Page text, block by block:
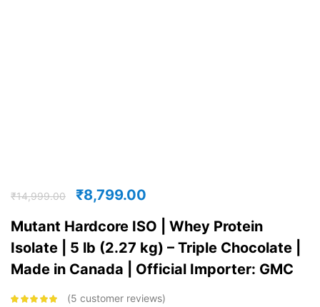
₹14,999.00 ₹8,799.00
Mutant Hardcore ISO | Whey Protein
Isolate | 5 lb (2.27 kg) – Triple Chocolate |
Made in Canada | Official Importer: GMC
5 customer reviews